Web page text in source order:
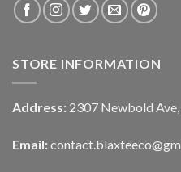
STORE INFORMATION
Address: 2307 Newbold
Email: